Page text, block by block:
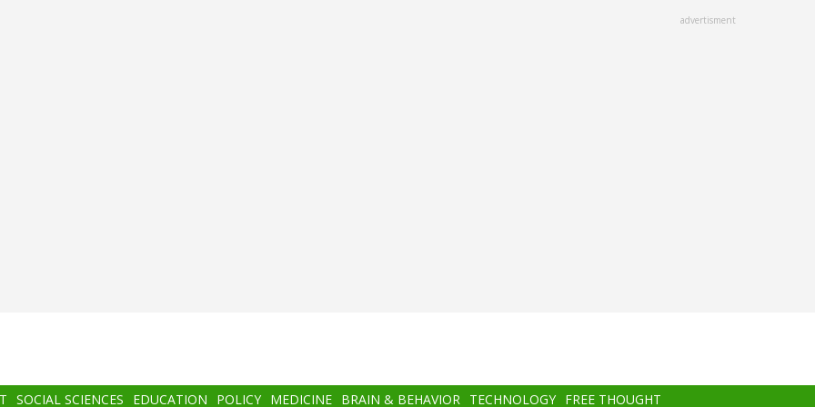
advertisment
SOCIAL SCIENCES EDUCATION POLICY MEDICINE BRAIN & BEHAVIOR TECHNOLOGY FREE THOUGHT